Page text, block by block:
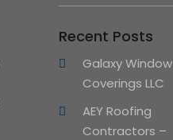
Recent Posts
Galaxy Window
Coverings LLC
AEY Roofing
Contractors –